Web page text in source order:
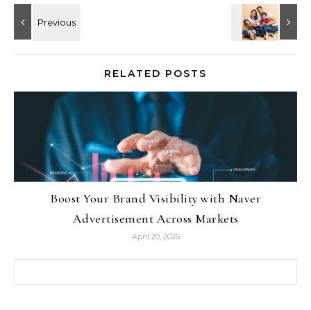
RELATED POSTS
Boost Your Brand Visibility with Naver
Advertisement Across Markets
April 20, 2026